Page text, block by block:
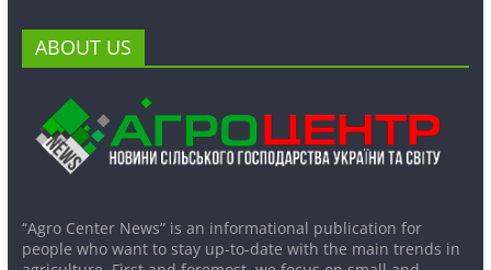
ABOUT US
“Agro Center News” is an informational publication for
people who want to stay up-to-date with the main trends in